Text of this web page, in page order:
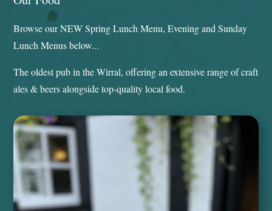
Browse our NEW Spring Lunch Menu, Evening and Sunday
Lunch Menus below...
The oldest pub in the Wirral, offering an extensive range of craft
ales & beers alongside top-quality local food.